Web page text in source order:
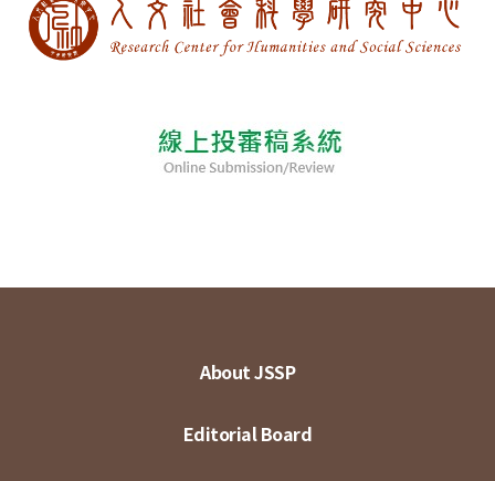
About JSSP
Editorial Board